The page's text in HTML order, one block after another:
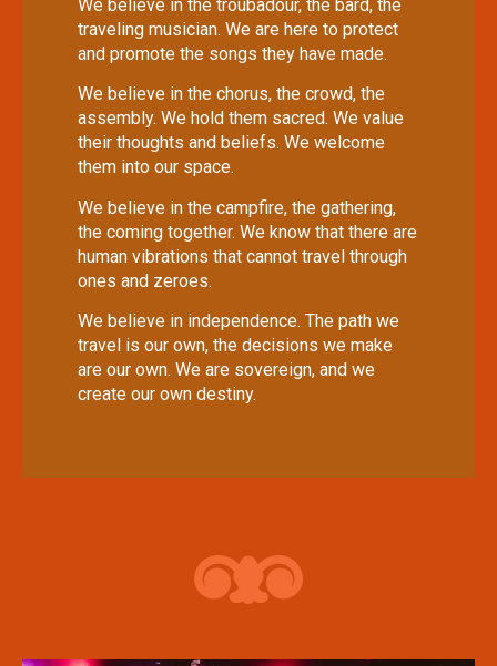
We believe in the troubadour, the bard, the
traveling musician. We are here to protect
and promote the songs they have made.
We believe in the chorus, the crowd, the
assembly. We hold them sacred. We value
their thoughts and beliefs. We welcome
them into our space.
We believe in the campfire, the gathering,
the coming together. We know that there are
human vibrations that cannot travel through
ones and zeroes.
We believe in independence. The path we
travel is our own, the decisions we make
are our own. We are sovereign, and we
create our own destiny.